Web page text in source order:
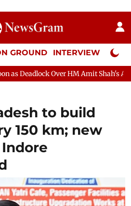
GROUND INTERVIEW Neta
Amit Shah's Absence Continues
to build
150 km; new